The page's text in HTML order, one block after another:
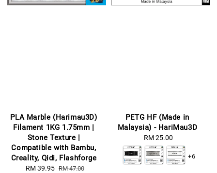
PLA Marble (Harimau3D)
Filament 1KG 1.75mm |
Stone Texture |
Compatible with Bambu,
Creality, Qidi, Flashforge
Sale
RM 39.95 Regular
RM 47.00
PETG HF (Made in
Malaysia) - HariMau3D
Regular
price
RM 25.00
+6